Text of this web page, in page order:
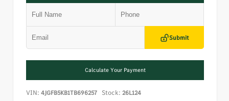
Submit
Calculate Your Payment
VIN: 4JGFB5KB1TB696257 Stock: 26L124